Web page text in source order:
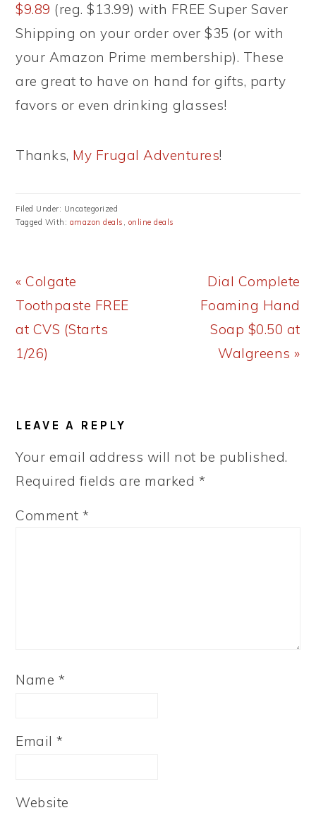
$9.89 (reg. $13.99) with FREE Super Saver
Shipping on your order over $35 (or with
your Amazon Prime membership). These
are great to have on hand for gifts, party
favors or even drinking glasses!
Thanks, My Frugal Adventures!
Filed Under: Uncategorized
Tagged With: amazon deals , online deals
Previous
Post:
« Colgate
Toothpaste FREE
at CVS (Starts
1/26)
Next
Post:
Dial Complete
Foaming Hand
Soap $0.50 at
Walgreens »
INTERACTIONS
LEAVE A REPLY
Your email address will not be published.
Required fields are marked *
Comment*
Name *
Email*
Website